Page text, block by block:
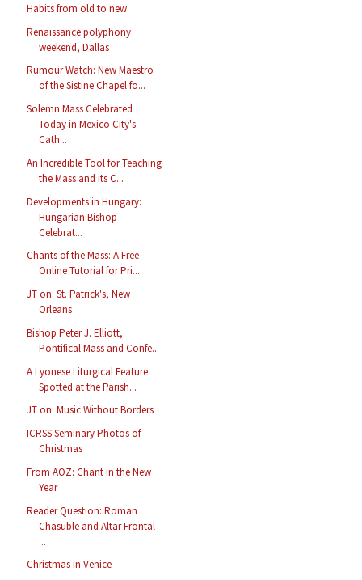
Habits from old to new
Renaissance polyphony
weekend, Dallas
Rumour Watch: New Maestro
of the Sistine Chapel fo...
Solemn Mass Celebrated
Today in Mexico City's
Cath...
An Incredible Tool for Teaching
the Mass and its C...
Developments in Hungary:
Hungarian Bishop
Celebrat...
Chants of the Mass: A Free
Online Tutorial for Pri...
JT on: St. Patrick's, New
Orleans
Bishop Peter J. Elliott,
Pontifical Mass and Confe...
A Lyonese Liturgical Feature
Spotted at the Parish...
JT on: Music Without Borders
ICRSS Seminary Photos of
Christmas
From AOZ: Chant in the New
Year
Reader Question: Roman
Chasuble and Altar Frontal
...
Christmas in Venice